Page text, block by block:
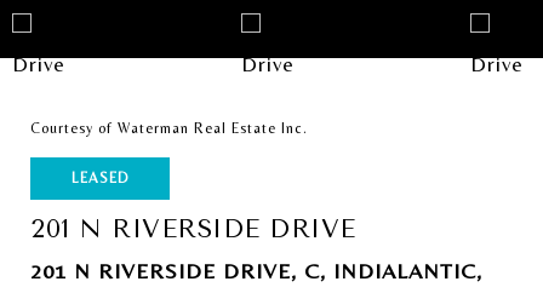
Courtesy of Waterman Real Estate Inc.
LEASED
201 N RIVERSIDE DRIVE
201 N RIVERSIDE DRIVE, C, INDIALANTIC,